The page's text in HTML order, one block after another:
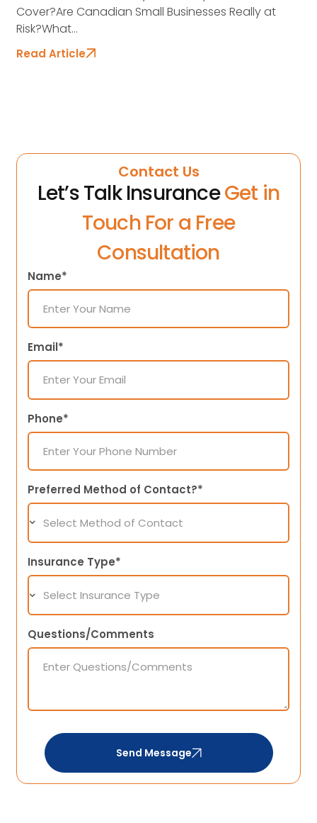
Cover?Are Canadian Small Businesses Really at
Risk?What...
Read Article
Contact Us
Let’s Talk InsuranceGet in
Touch For a Free
Consultation
Name*
Email*
Phone*
Preferred Method of Contact?*
Insurance Type*
Questions/Comments
Send Message